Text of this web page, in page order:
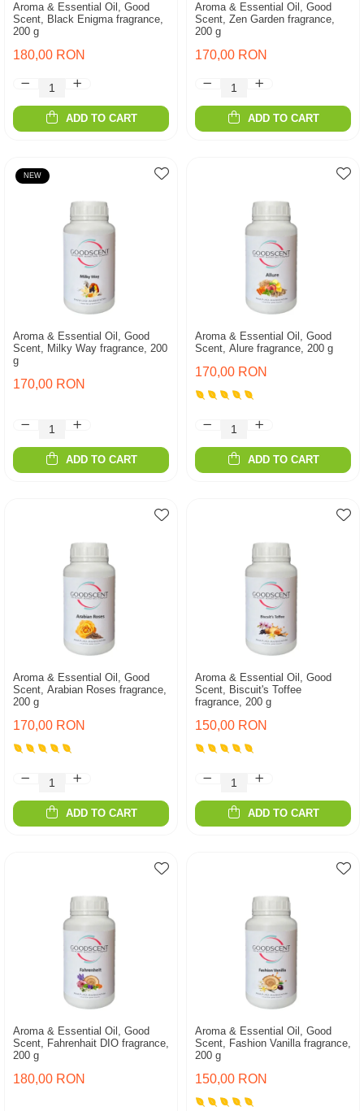
Aroma & Essential Oil, Good
Scent, Black Enigma fragrance,
200 g
180,00 RON
ADD TO CART
Aroma & Essential Oil, Good
Scent, Zen Garden fragrance,
200 g
170,00 RON
ADD TO CART
NEW
Aroma & Essential Oil, Good
Scent, Milky Way fragrance, 200
g
170,00 RON
ADD TO CART
Aroma & Essential Oil, Good
Scent, Alure fragrance, 200 g
170,00 RON
ADD TO CART
Aroma & Essential Oil, Good
Scent, Arabian Roses fragrance,
200 g
170,00 RON
ADD TO CART
Aroma & Essential Oil, Good
Scent, Biscuit's Toffee
fragrance, 200 g
150,00 RON
ADD TO CART
Aroma & Essential Oil, Good
Scent, Fahrenhait DIO fragrance,
200 g
180,00 RON
Aroma & Essential Oil, Good
Scent, Fashion Vanilla fragrance,
200 g
150,00 RON